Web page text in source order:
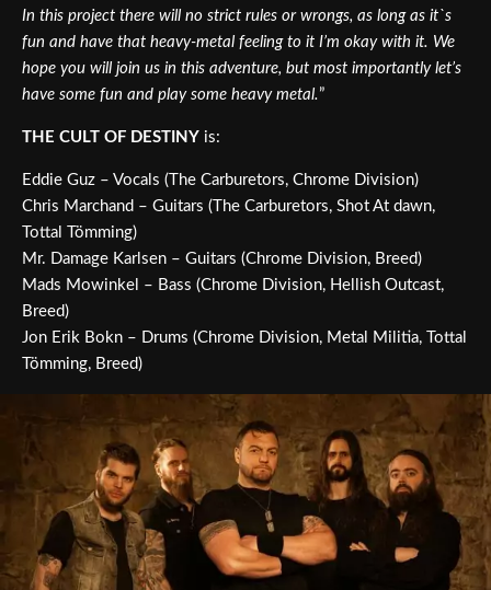
In this project there will no strict rules or wrongs, as long as it`s
fun and have that heavy-metal feeling to it I’m okay with it. We
hope you will join us in this adventure, but most importantly let’s
have some fun and play some heavy metal.”
THE CULT OF DESTINY is:
Eddie Guz – Vocals (The Carburetors, Chrome Division)
Chris Marchand – Guitars (The Carburetors, Shot At dawn,
Tottal Tömming)
Mr. Damage Karlsen – Guitars (Chrome Division, Breed)
Mads Mowinkel – Bass (Chrome Division, Hellish Outcast,
Breed)
Jon Erik Bokn – Drums (Chrome Division, Metal Militia, Tottal
Tömming, Breed)